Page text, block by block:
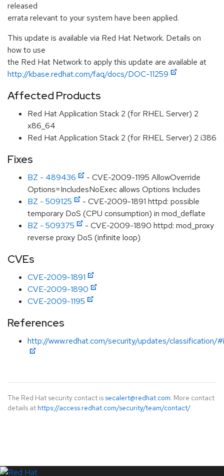
released
errata relevant to your system have been applied.
This update is available via Red Hat Network. Details on
how to use
the Red Hat Network to apply this update are available at
http://kbase.redhat.com/faq/docs/DOC-11259
Affected Products
Red Hat Application Stack 2 (for RHEL Server) 2
x86_64
Red Hat Application Stack 2 (for RHEL Server) 2 i386
Fixes
BZ - 489436
- CVE-2009-1195 AllowOverride
Options=IncludesNoExec allows Options Includes
BZ - 509125
- CVE-2009-1891 httpd: possible
temporary DoS (CPU consumption) in mod_deflate
BZ - 509375
- CVE-2009-1890 httpd: mod_proxy
reverse proxy DoS (infinite loop)
CVEs
CVE-2009-1891
CVE-2009-1890
CVE-2009-1195
References
http://www.redhat.com/security/updates/classification/
The Red Hat security contact is secalert@redhat.com. More contact
details at https://access.redhat.com/security/team/contact/.